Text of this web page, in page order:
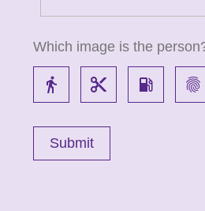
Which image is the
directions_walk content_cut local_gas_station fingerprint